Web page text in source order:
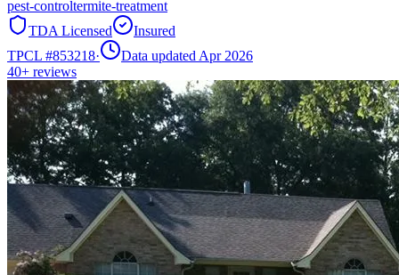
pest-controltermite-treatment
TDA Licensed
Insured
TPCL #853218·
Data updated Apr 2026
40+ reviews